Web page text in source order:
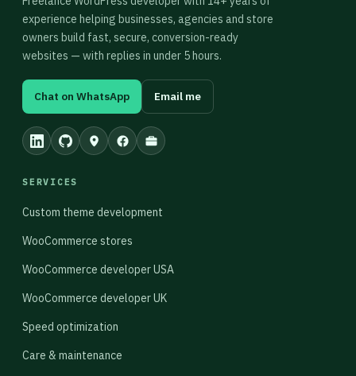
experience helping businesses, agencies and store
owners build fast, secure, conversion-ready
websites — with replies in under 5 hours.
Chat on WhatsApp Email me
SERVICES
Custom theme development
WooCommerce stores
WooCommerce developer USA
WooCommerce developer UK
Speed optimization
Care & maintenance